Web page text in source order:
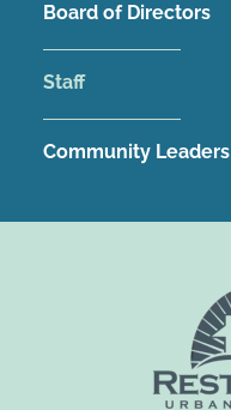
Board of Directors
Staff
Community Leaders